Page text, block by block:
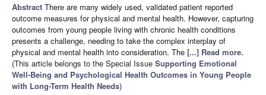
Abstract There are many widely used, validated patient reported
outcome measures for physical and mental health. However, capturing
outcomes from young people living with chronic health conditions
presents a challenge, needing to take the complex interplay of
physical and mental health into consideration. The [...] Read more.
(This article belongs to the Special Issue Supporting Emotional
Well-Being and Psychological Health Outcomes in Young People
with Long-Term Health Needs)